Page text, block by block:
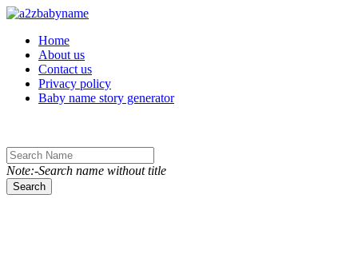
Toggle navigation
Home
About us
Contact us
Privacy policy
Baby name story generator
Note:-Search name without title
Search